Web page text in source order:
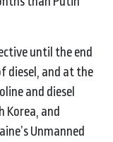
until the end
diesel, and at the
and diesel
Korea, and
Unmanned